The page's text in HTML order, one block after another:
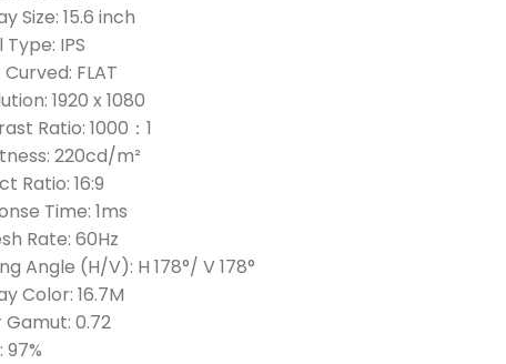
Size: 15.6 inch
Type: IPS
FLAT
1920 x 1080
Ratio: 1000：1
220cd/m²
Ratio: 16:9
Time: 1ms
Rate: 60Hz
Angle (H/V): H 178°/ V 178°
Color: 16.7M
Gamut: 0.72
97%